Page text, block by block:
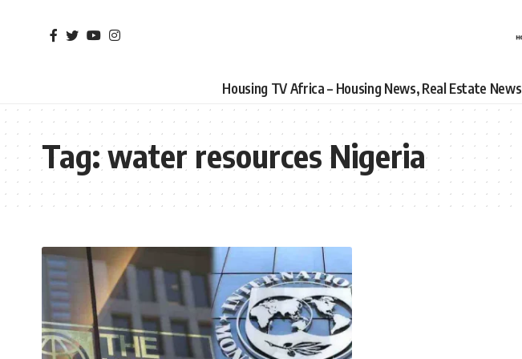
Housing TV Africa – Housing News, Real Estate News
Tag:water resources Nigeria